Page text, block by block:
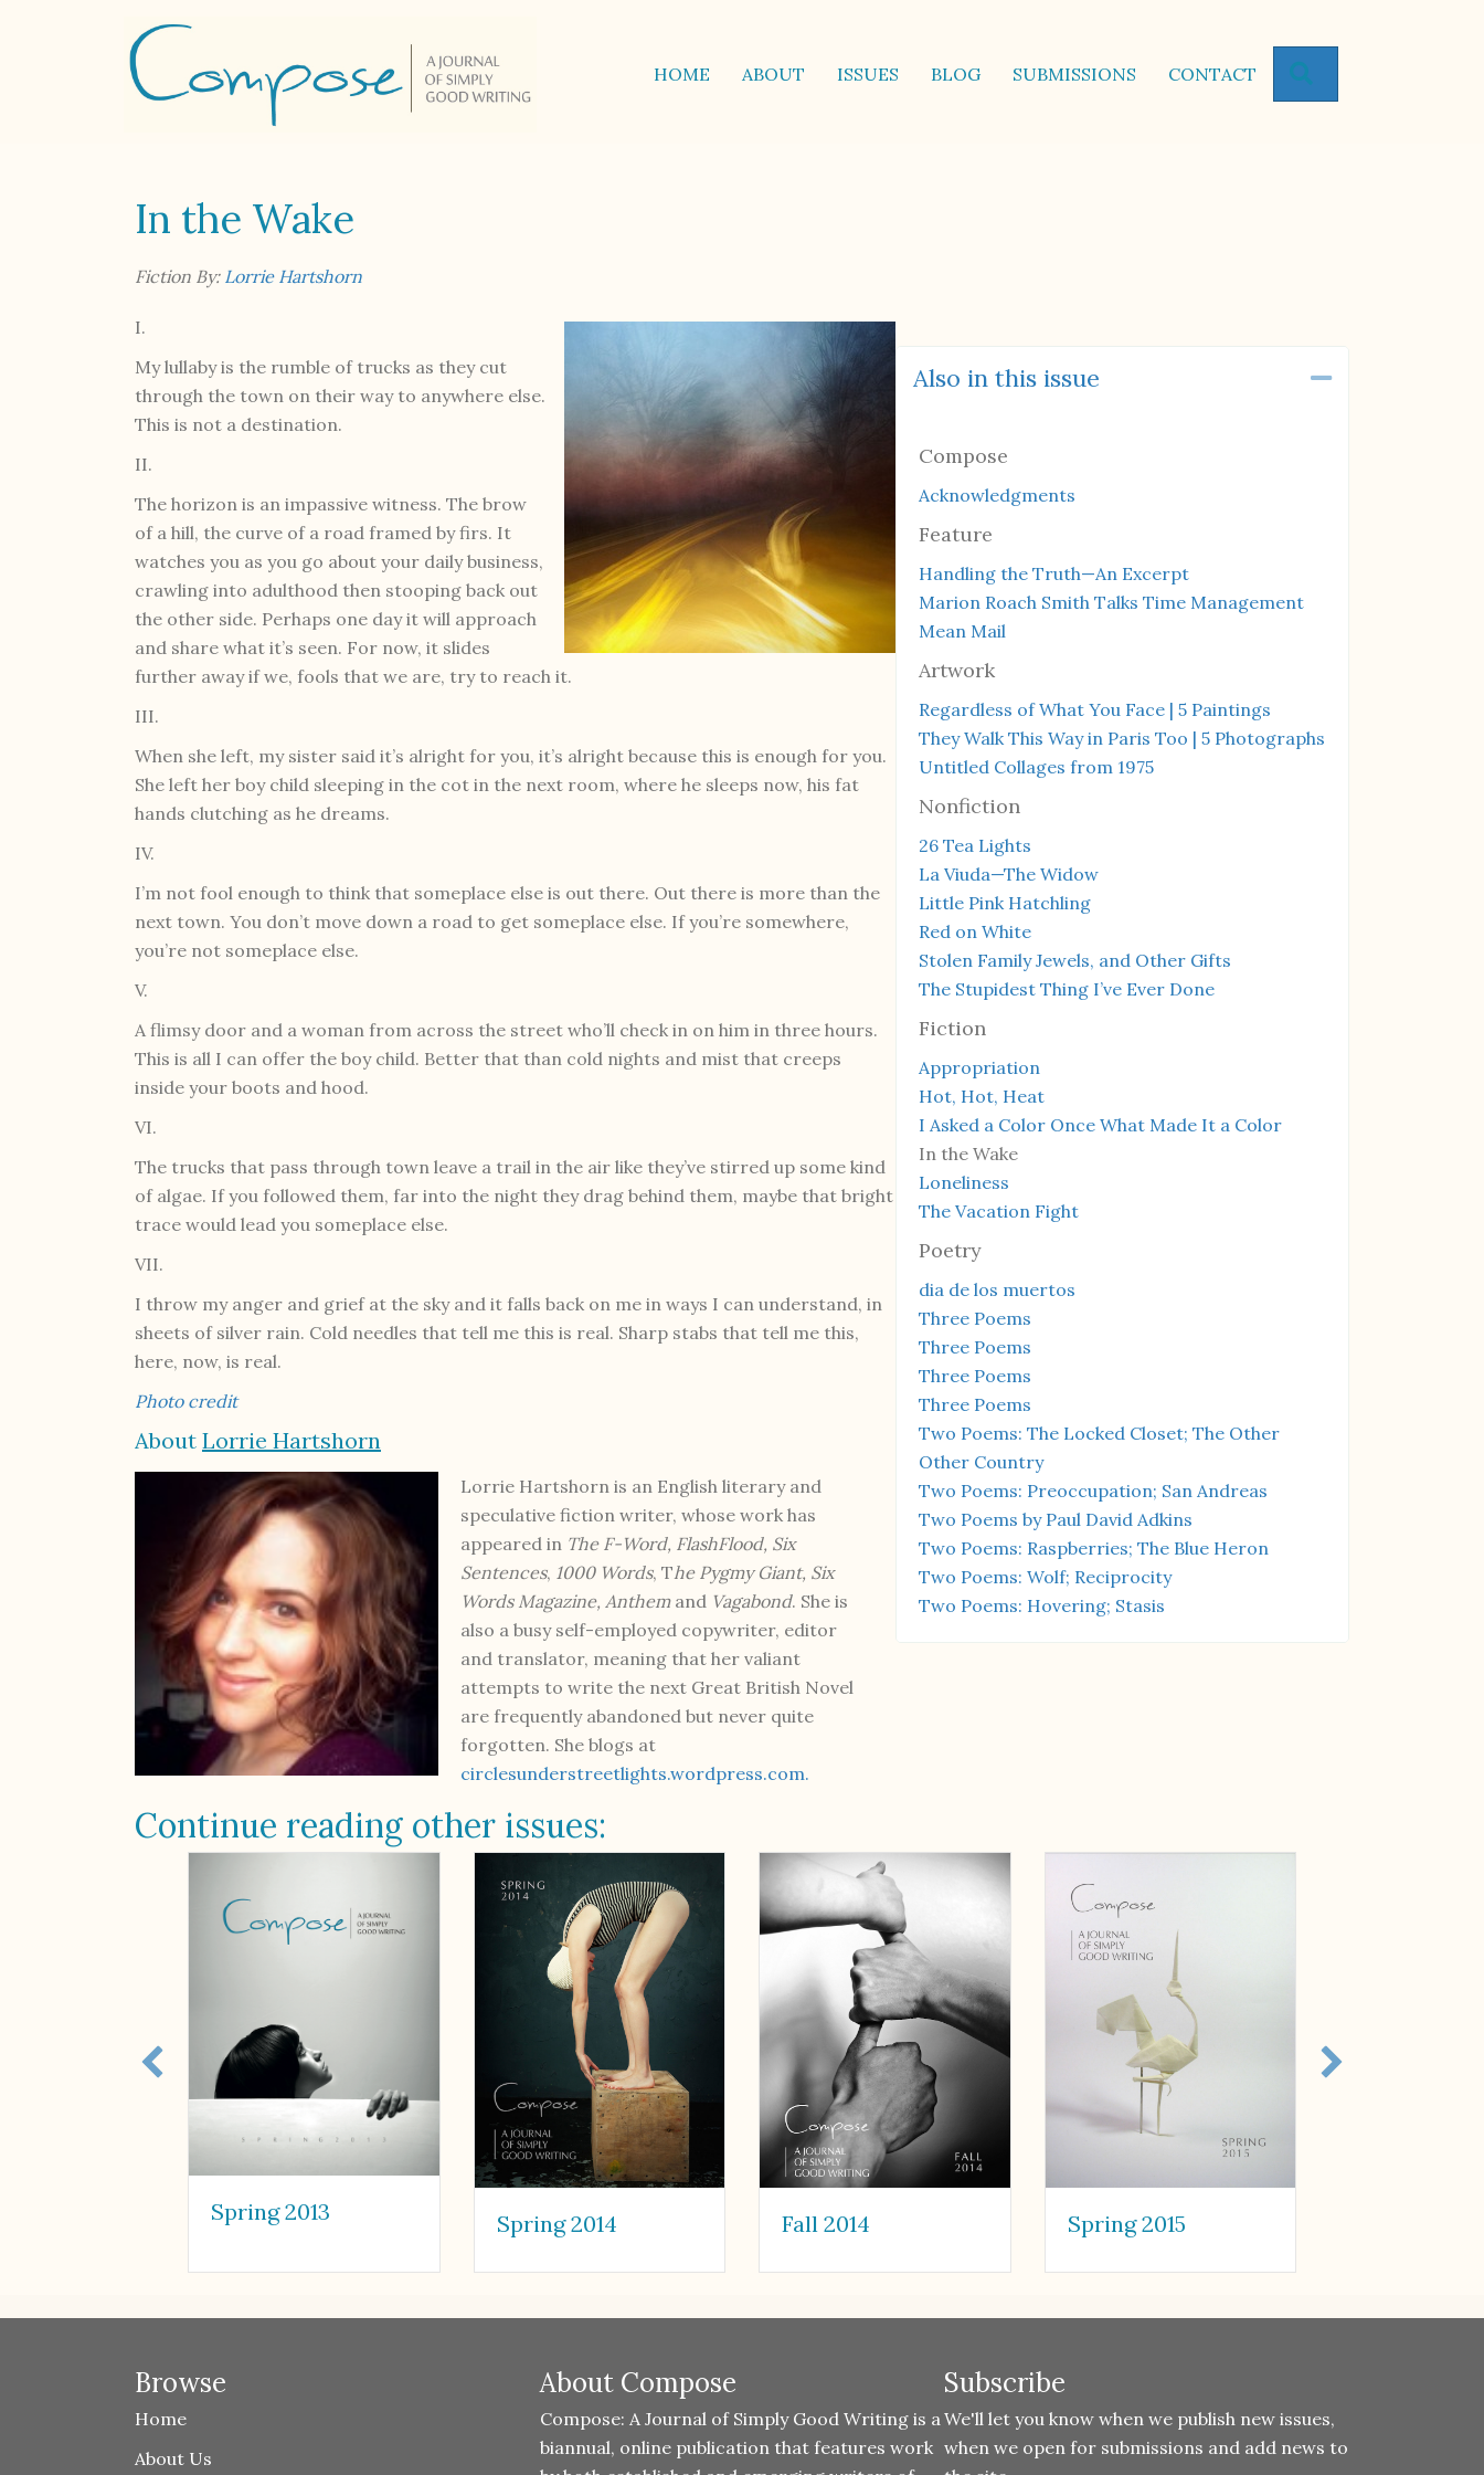
HOME ABOUT ISSUES BLOG SUBMISSIONS CONTACT
In the Wake
Fiction By: Lorrie Hartshorn
I.
My lullaby is the rumble of trucks as they cut
through the town on their way to anywhere else.
This is not a destination.
II.
The horizon is an impassive witness. The brow
of a hill, the curve of a road framed by firs. It
watches you as you go about your daily business,
crawling into adulthood then stooping back out
the other side. Perhaps one day it will approach
and share what it’s seen. For now, it slides
further away if we, fools that we are, try to reach it.
III.
When she left, my sister said it’s alright for you, it’s alright because this is enough for you.
She left her boy child sleeping in the cot in the next room, where he sleeps now, his fat
hands clutching as he dreams.
IV.
I’m not fool enough to think that someplace else is out there. Out there is more than the
next town. You don’t move down a road to get someplace else. If you’re somewhere,
you’re not someplace else.
V.
A flimsy door and a woman from across the street who’ll check in on him in three hours.
This is all I can offer the boy child. Better that than cold nights and mist that creeps
inside your boots and hood.
VI.
The trucks that pass through town leave a trail in the air like they’ve stirred up some kind
of algae. If you followed them, far into the night they drag behind them, maybe that bright
trace would lead you someplace else.
VII.
I throw my anger and grief at the sky and it falls back on me in ways I can understand, in
sheets of silver rain. Cold needles that tell me this is real. Sharp stabs that tell me this,
here, now, is real.
Photo credit
About Lorrie Hartshorn
Lorrie Hartshorn is an English literary and
speculative fiction writer, whose work has
appeared in The F-Word, FlashFlood, Six
Sentences, 1000 Words, The Pygmy Giant, Six
Words Magazine, Anthemand Vagabond. She is
also a busy self-employed copywriter, editor
and translator, meaning that her valiant
attempts to write the next Great British Novel
are frequently abandoned but never quite
forgotten. She blogs at
circlesunderstreetlights.wordpress.com.
Also in this issue Collapse
Compose
Acknowledgments
Feature
Handling the Truth—An Excerpt
Marion Roach Smith Talks Time Management
Mean Mail
Artwork
Regardless of What You Face | 5 Paintings
They Walk This Way in Paris Too | 5 Photographs
Untitled Collages from 1975
Nonfiction
26 Tea Lights
La Viuda—The Widow
Little Pink Hatchling
Red on White
Stolen Family Jewels, and Other Gifts
The Stupidest Thing I’ve Ever Done
Fiction
Appropriation
Hot, Hot, Heat
I Asked a Color Once What Made It a Color
In the Wake
Loneliness
The Vacation Fight
Poetry
dia de los muertos
Three Poems
Three Poems
Three Poems
Three Poems
Two Poems: The Locked Closet; The Other
Other Country
Two Poems: Preoccupation; San Andreas
Two Poems by Paul David Adkins
Two Poems: Raspberries; The Blue Heron
Two Poems: Wolf; Reciprocity
Two Poems: Hovering; Stasis
Continue reading other issues:
Spring 2013 Spring 2014 Fall 2014 Spring 2015
Browse
Home
About Us
About Compose
Compose: A Journal of Simply Good Writing is a
biannual, online publication that features work
Subscribe
We'll let you know when we publish new issues,
when we open for submissions and add news to